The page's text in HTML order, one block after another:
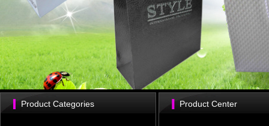
Product Categories Product Center